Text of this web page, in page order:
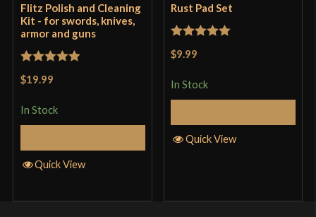
Flitz Polish and Cleaning
Kit - for swords, knives,
armor and guns
Rated
$19.99
In Stock
Quick View
Rust Pad Set
Rated
$9.99
In Stock
Quick View